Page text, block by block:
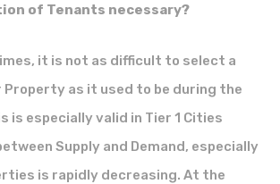
of Tenants necessary?
it is not as difficult to select a
Property as it used to be during the
is especially valid in Tier 1 Cities
Supply and Demand, especially
is rapidly decreasing. At the